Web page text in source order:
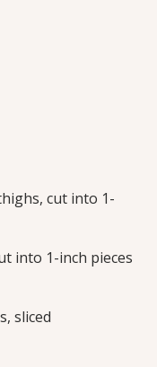
spicy, delicately
lime and cilantro.
with just 20
this chicken
cut into 1-
into 1-inch pieces
sliced